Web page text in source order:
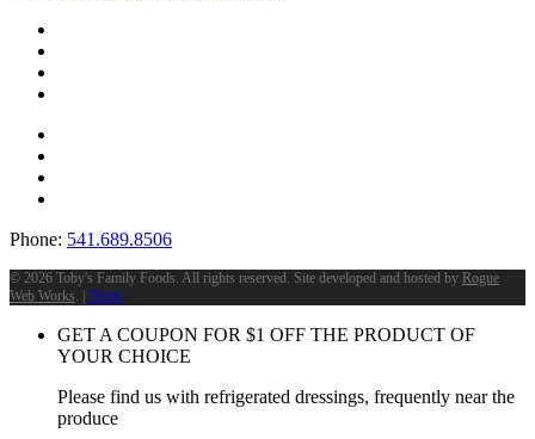
Phone: 541.689.8506
© 2026 Toby's Family Foods. All rights reserved. Site developed and hosted by Rogue
Web Works. | Terms
GET A COUPON FOR $1 OFF THE PRODUCT OF
YOUR CHOICE
Please find us with refrigerated dressings, frequently near the
produce